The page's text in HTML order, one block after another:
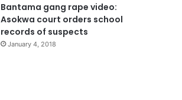
Bantama gang rape video:
Asokwa court orders school
records of suspects
January 4, 2018